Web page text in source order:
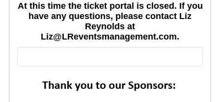
At this time the ticket portal is closed. If you
have any questions, please contact Liz
Reynolds at
Liz@LReventsmanagement.com.